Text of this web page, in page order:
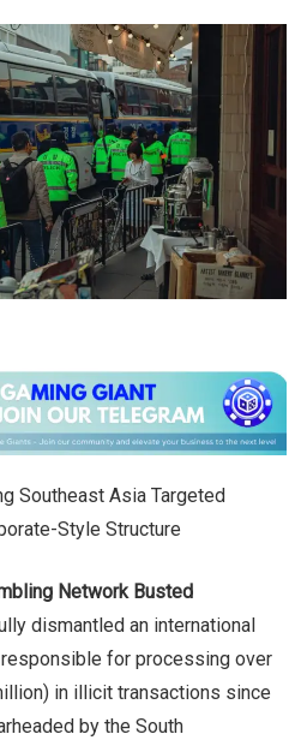
Email
Southeast Asia Targeted
Style Structure
Network Busted
dismantled an international
for processing over
in illicit transactions since
by the South